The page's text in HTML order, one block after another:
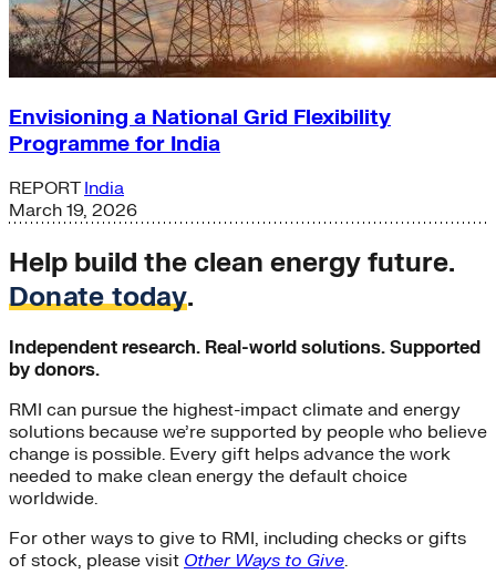
Envisioning a National Grid Flexibility
Programme for India
REPORT India
March 19, 2026
Help build the clean energy future.
Donate today.
Independent research. Real-world solutions. Supported
by donors.
RMI can pursue the highest-impact climate and energy
solutions because we’re supported by people who believe
change is possible. Every gift helps advance the work
needed to make clean energy the default choice
worldwide.
For other ways to give to RMI, including checks or gifts
of stock, please visit Other Ways to Give.